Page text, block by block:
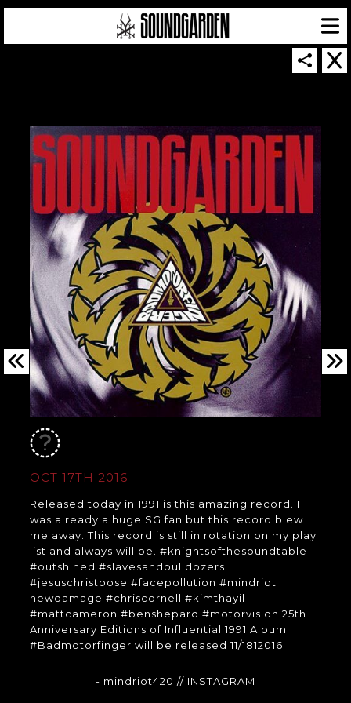
OCT 17TH 2016
Released today in 1991 is this amazing record. I
was already a huge SG fan but this record blew
me away. This record is still in rotation on my play
list and always will be. #knightsofthesoundtable
#outshined #slavesandbulldozers
#jesuschristpose #facepollution #mindriot
newdamage #chriscornell #kimthayil
#mattcameron #benshepard #motorvision 25th
Anniversary Editions of Influential 1991 Album
#Badmotorfinger will be released 11/1812016
- mindriot420 // INSTAGRAM
SOUNDGARDEN NEWSLETTER
© 2026 SOUNDGARDEN
TERMS & CONDITIONS |PRIVACY POLICY
| WEBSITE PRODUCED BYTHE CREATIVE CORPORATION
IN COLLABORATION WITHSUSPENDED IN LIGHT